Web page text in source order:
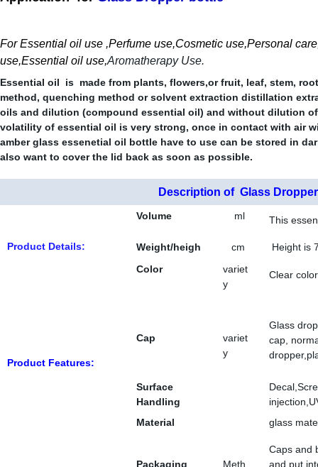
For Essential oil use ,Perfume use,Cosmetic use,Personal
use,Essential oil use,Aromatherapy Use.
Essential oil is made from plants, flowers,or fruit, leaf, stem,
method, quenching method or solvent extraction distillation
oils and dilution (compound essential oil) and without dilution
volatility of essential oil is very strong, once in contact with air
amber glass essenetial oil bottle have to use can be stored in
also want to cover the lid back as soon as possible.
Description of Glass Dropper
Product Details:
Volume ml This
Weight/heigh
cm
Height is
Color
variet
y
Clear
Product Features:
Cap
variet
y
Glass
cap,
Surface
Handling
Material
glass
Packaging Meth
Caps and
and put